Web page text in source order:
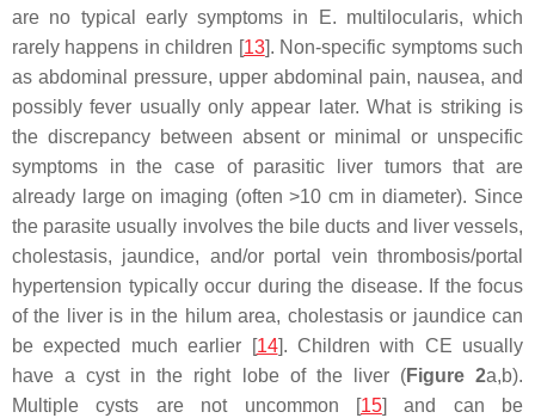
are no typical early symptoms in
E. multilocularis, which
rarely happens in children [13]. Non-specific symptoms such
as abdominal pressure, upper abdominal pain, nausea, and
possibly fever usually only appear later. What is striking is
the discrepancy between absent or minimal or unspecific
symptoms in the case of parasitic liver tumors that are
already large on imaging (often >10 cm in diameter). Since
the parasite usually involves the bile ducts and liver vessels,
cholestasis, jaundice, and/or portal vein thrombosis/portal
hypertension typically occur during the disease. If the focus
of the liver is in the hilum area, cholestasis or jaundice can
be expected much earlier [14]. Children with CE usually
have a cyst in the right lobe of the liver (Figure 2a,b).
Multiple cysts are not uncommon [15] and can be